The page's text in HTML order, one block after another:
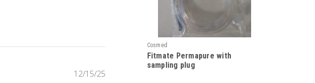
Published
12/15/25
Cosmed
Fitmate Permapure with
sampling plug